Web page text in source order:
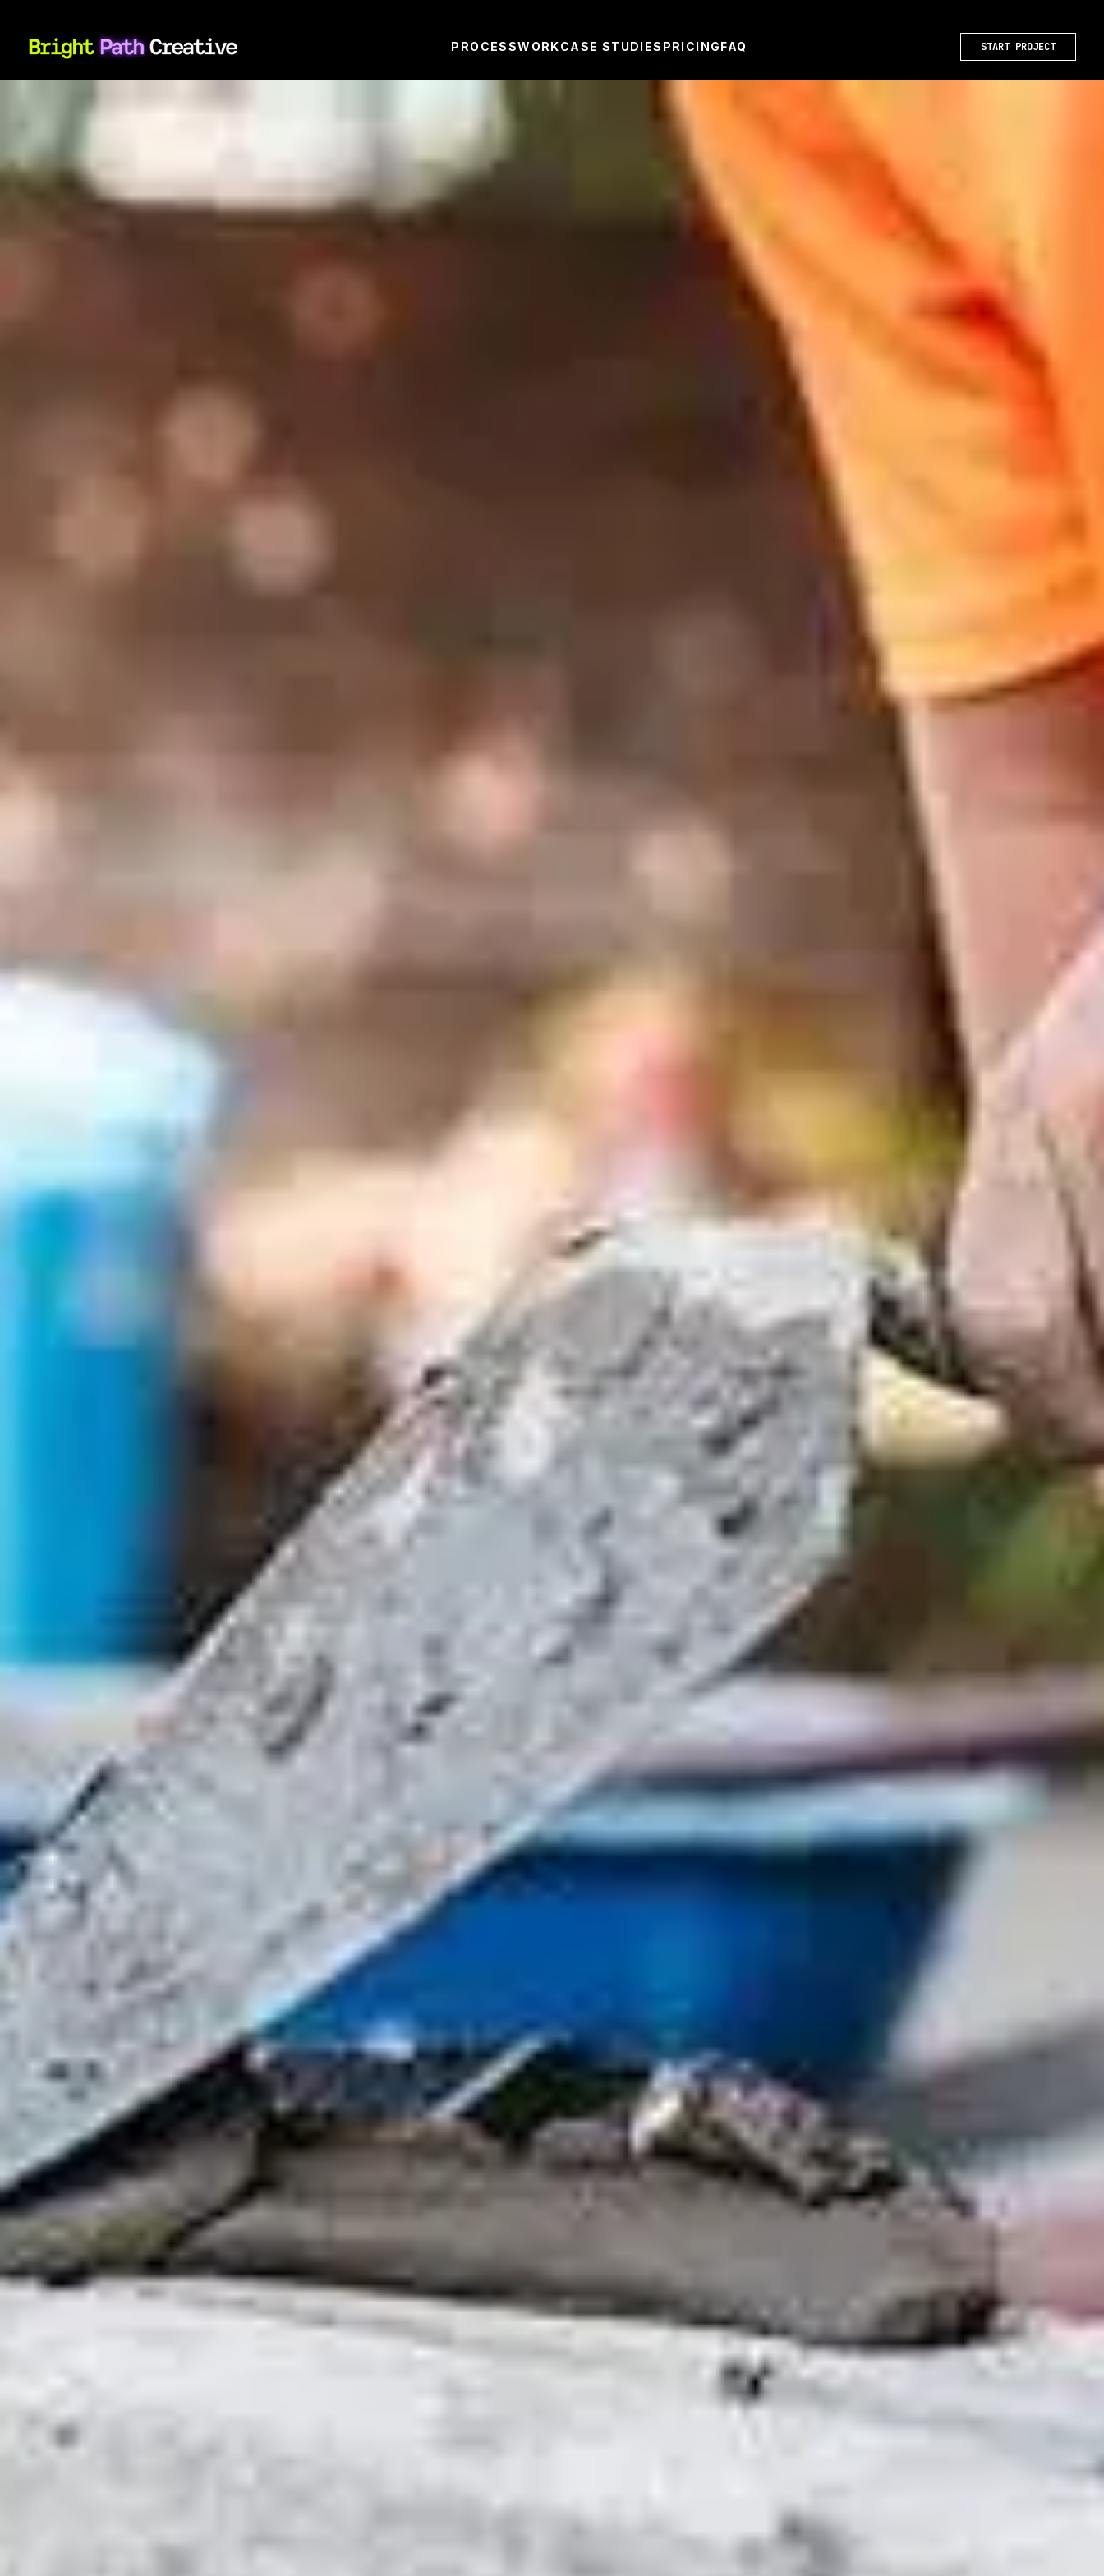
PROCESSWORKCASE STUDIES PRICINGFAQ START PROJECT